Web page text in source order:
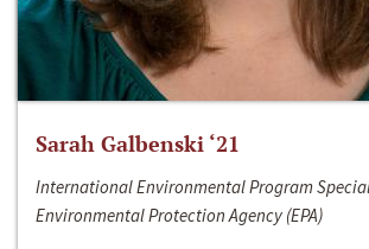
Sarah Galbenski ‘21
International Environmental Program
Environmental Protection Agency (EPA)